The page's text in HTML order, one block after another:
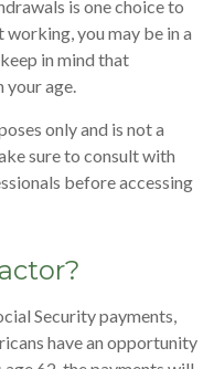
is one choice to
working, you may be in a
in mind that
your age.
only and is not a
sure to consult with
before accessing
Security payments,
have an opportunity